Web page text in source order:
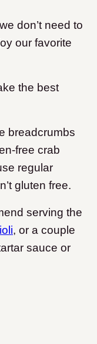
don’t need to
our favorite
the best
breadcrumbs
free crab
regular
gluten free.
serving the
, or a couple
sauce or